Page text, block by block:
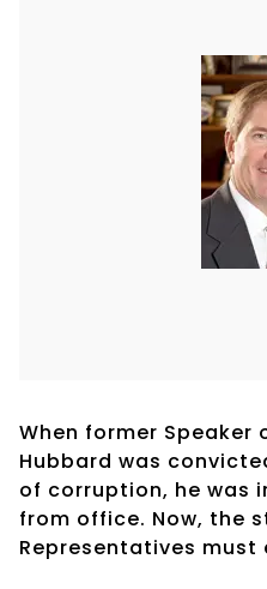
When former Speaker
Hubbard was
of corruption, he was
from office. Now, the
Representatives must